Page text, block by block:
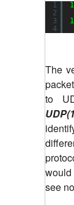
1
2
3
4
The
to
see